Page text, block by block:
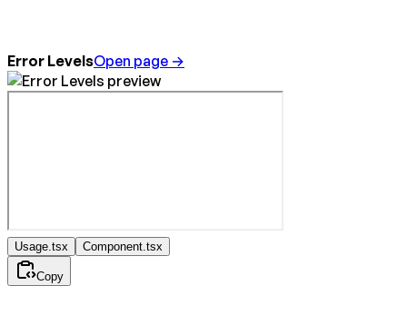
Error LevelsOpen page →
Usage.tsx Component.tsx
Copy